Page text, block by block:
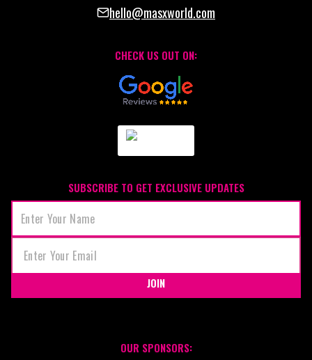
hello@masxworld.com
CHECK US OUT ON:
SUBSCRIBE TO GET EXCLUSIVE UPDATES
JOIN
OUR SPONSORS: